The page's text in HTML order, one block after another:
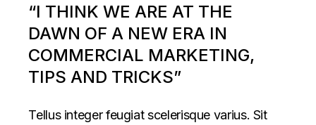
“I THINK WE ARE AT THE
DAWN OF A NEW ERA IN
COMMERCIAL MARKETING,
TIPS AND TRICKS”
Tellus integer feugiat scelerisque varius. Sit